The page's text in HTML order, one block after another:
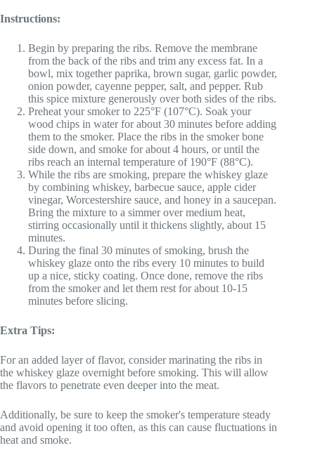
Instructions:
Begin by preparing the ribs. Remove the membrane
from the back of the ribs and trim any excess fat. In a
bowl, mix together paprika, brown sugar, garlic powder,
onion powder, cayenne pepper, salt, and pepper. Rub
this spice mixture generously over both sides of the ribs.
Preheat your smoker to 225°F (107°C). Soak your
wood chips in water for about 30 minutes before adding
them to the smoker. Place the ribs in the smoker bone
side down, and smoke for about 4 hours, or until the
ribs reach an internal temperature of 190°F (88°C).
While the ribs are smoking, prepare the whiskey glaze
by combining whiskey, barbecue sauce, apple cider
vinegar, Worcestershire sauce, and honey in a saucepan.
Bring the mixture to a simmer over medium heat,
stirring occasionally until it thickens slightly, about 15
minutes.
During the final 30 minutes of smoking, brush the
whiskey glaze onto the ribs every 10 minutes to build
up a nice, sticky coating. Once done, remove the ribs
from the smoker and let them rest for about 10-15
minutes before slicing.
Extra Tips:
For an added layer of flavor, consider marinating the ribs in
the whiskey glaze overnight before smoking. This will allow
the flavors to penetrate even deeper into the meat.
Additionally, be sure to keep the smoker's temperature steady
and avoid opening it too often, as this can cause fluctuations in
heat and smoke.